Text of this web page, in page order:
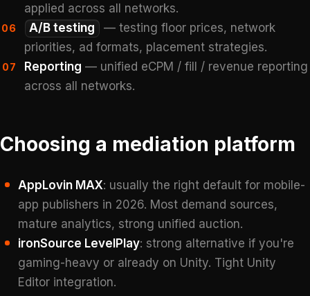
applied across all networks.
06 A/B testing
— testing floor prices, network
priorities, ad formats, placement strategies.
07 Reporting — unified eCPM / fill / revenue reporting
across all networks.
Choosing a mediation platform
AppLovin MAX: usually the right default for mobile-
app publishers in 2026. Most demand sources,
mature analytics, strong unified auction.
ironSource LevelPlay: strong alternative if you're
gaming-heavy or already on Unity. Tight Unity
Editor integration.